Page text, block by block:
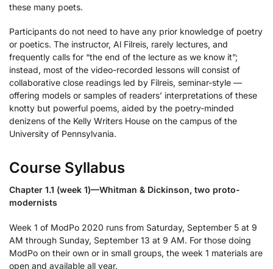
these many poets.
Participants do not need to have any prior knowledge of poetry
or poetics. The instructor, Al Filreis, rarely lectures, and
frequently calls for “the end of the lecture as we know it”;
instead, most of the video-recorded lessons will consist of
collaborative close readings led by Filreis, seminar-style —
offering models or samples of readers’ interpretations of these
knotty but powerful poems, aided by the poetry-minded
denizens of the Kelly Writers House on the campus of the
University of Pennsylvania.
Course Syllabus
Chapter 1.1 (week 1)—Whitman & Dickinson, two proto-
modernists
Week 1 of ModPo 2020 runs from Saturday, September 5 at 9
AM through Sunday, September 13 at 9 AM. For those doing
ModPo on their own or in small groups, the week 1 materials are
open and available all year.